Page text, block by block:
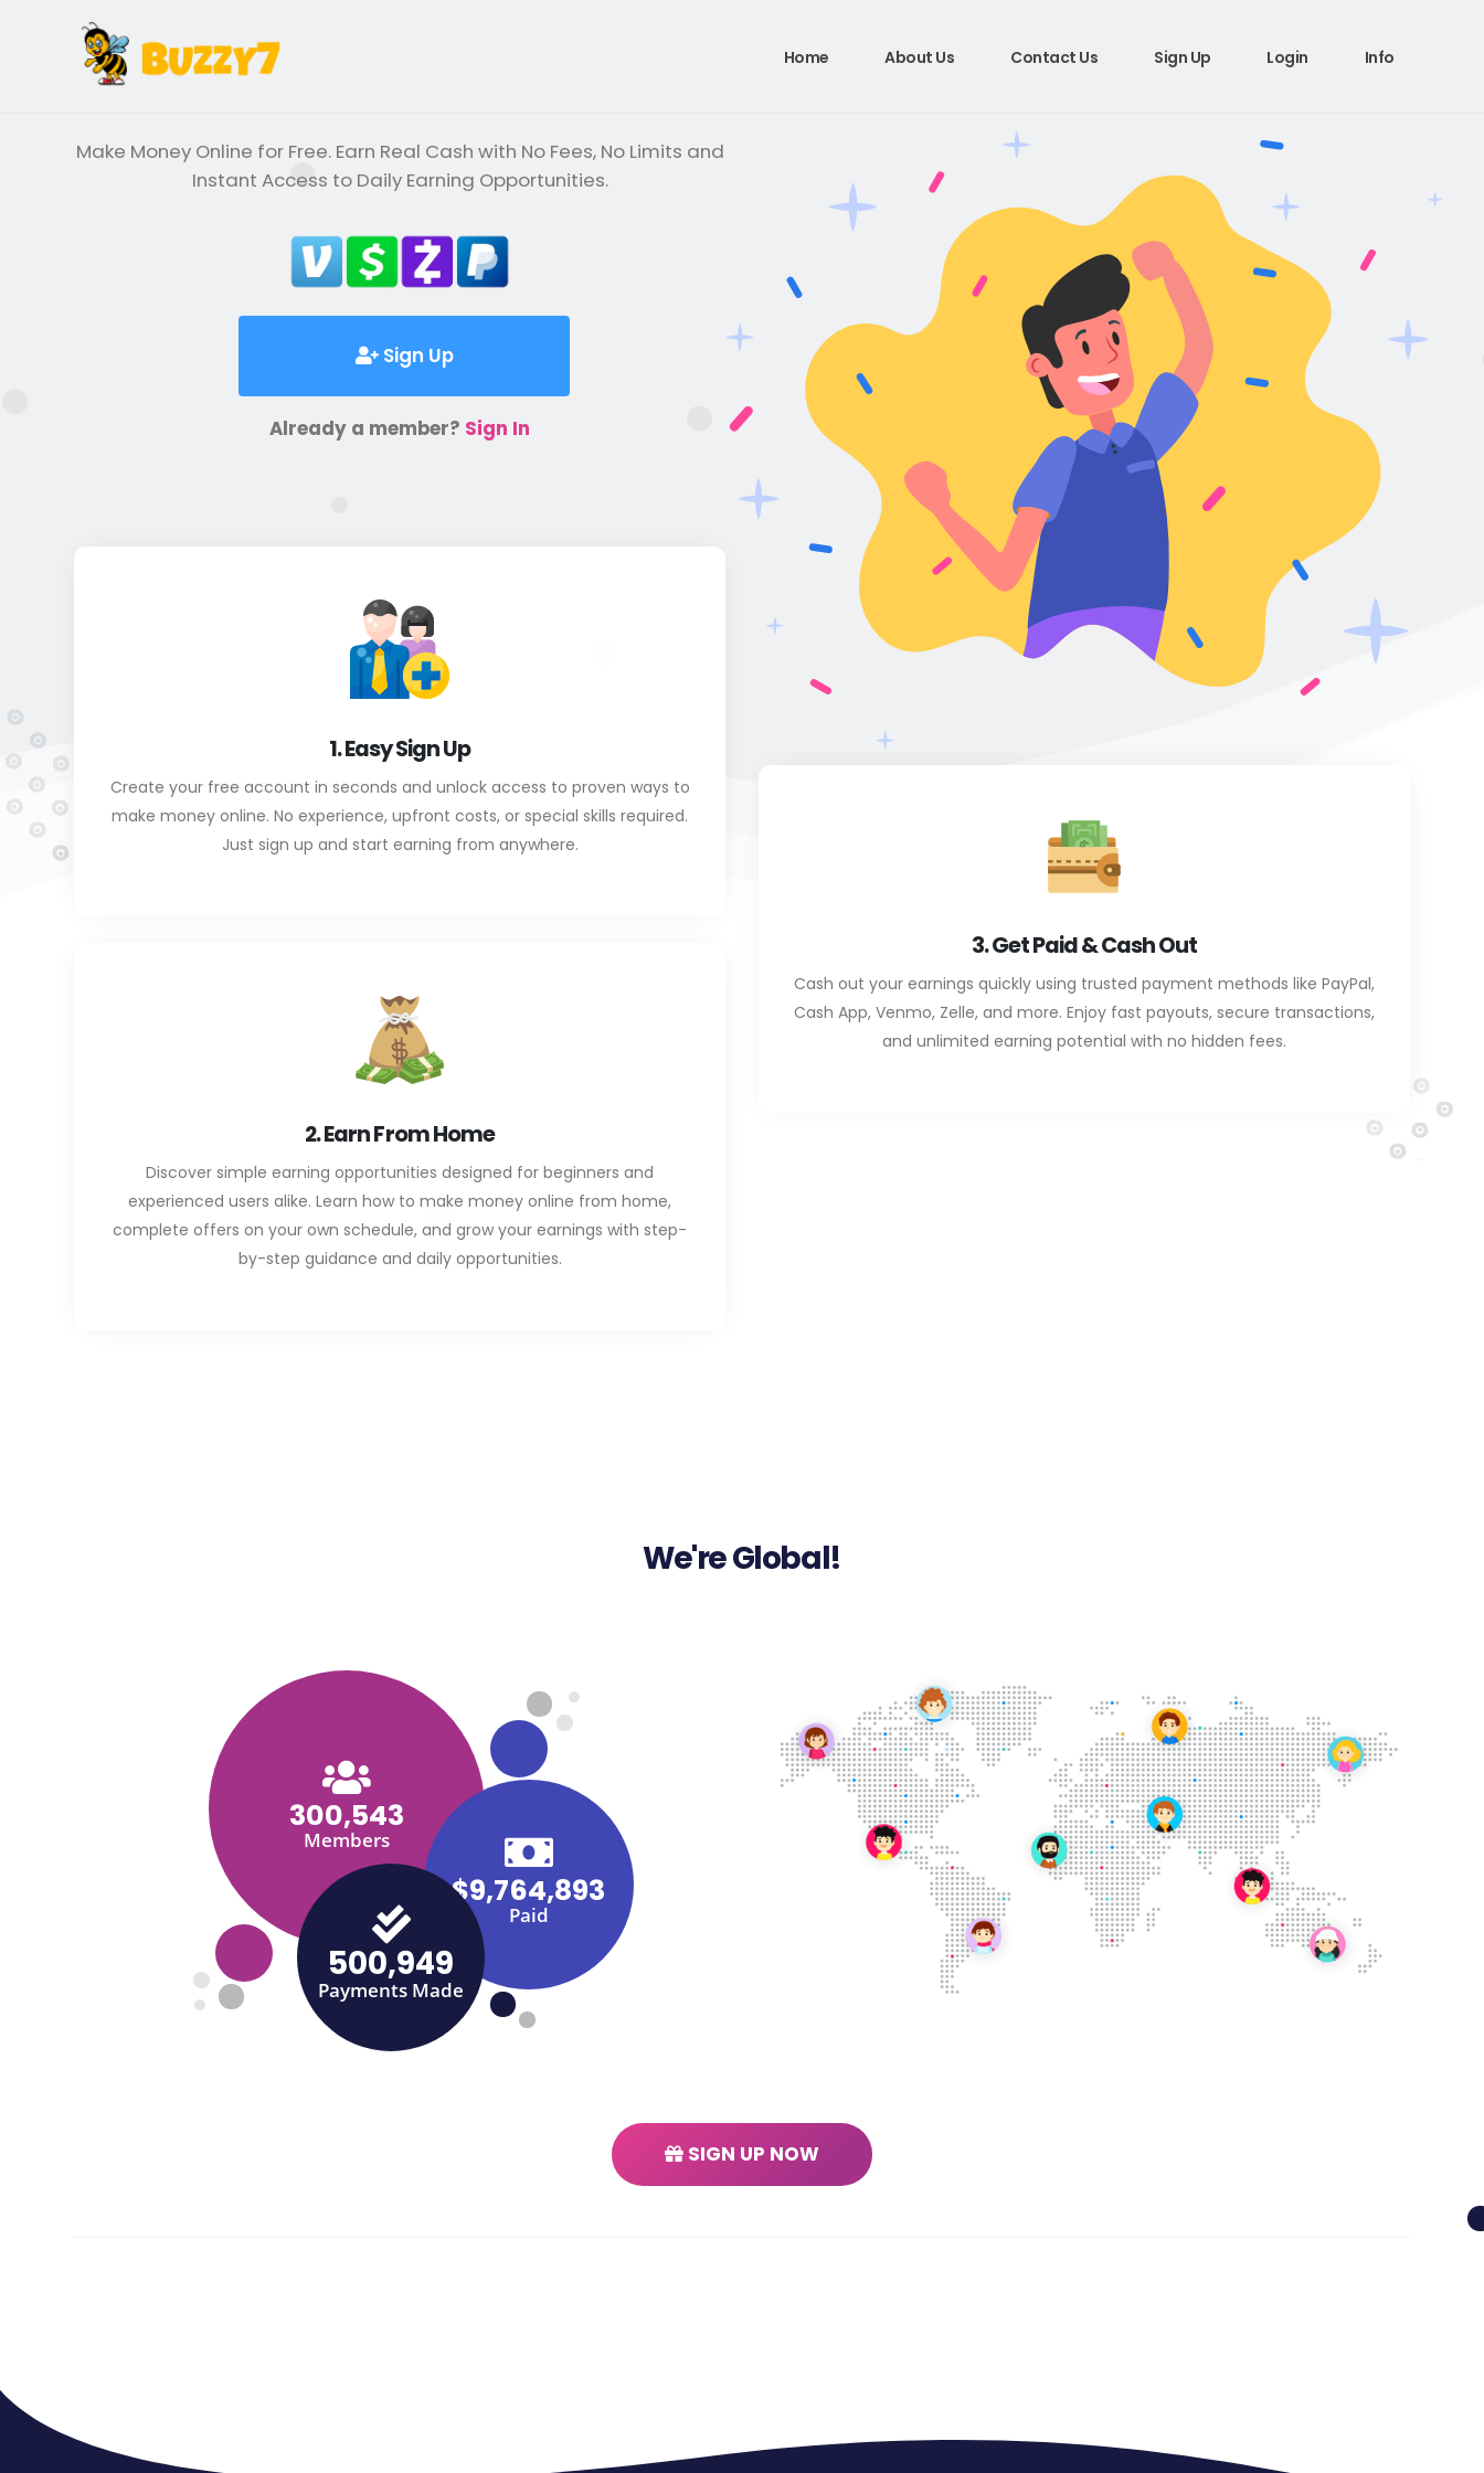
Home About Us Contact Us Sign Up Login Info
Make Money Online for Free. Earn Real Cash with No Fees, No Limits and
Instant Access to Daily Earning Opportunities.
Sign Up
Already a member? Sign In
1. Easy Sign Up
Create your free account in seconds and unlock access to proven ways to
make money online. No experience, upfront costs, or special skills required.
Just sign up and start earning from anywhere.
2. Earn From Home
Discover simple earning opportunities designed for beginners and
experienced users alike. Learn how to make money online from home,
complete offers on your own schedule, and grow your earnings with step-
by-step guidance and daily opportunities.
3. Get Paid & Cash Out
Cash out your earnings quickly using trusted payment methods like PayPal,
Cash App, Venmo, Zelle, and more. Enjoy fast payouts, secure transactions,
and unlimited earning potential with no hidden fees.
We're Global!
300,543
Members
$9,764,893
Paid
500,949
Payments Made
SIGN UP NOW